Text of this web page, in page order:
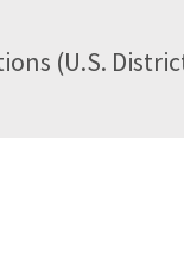
(U.S.